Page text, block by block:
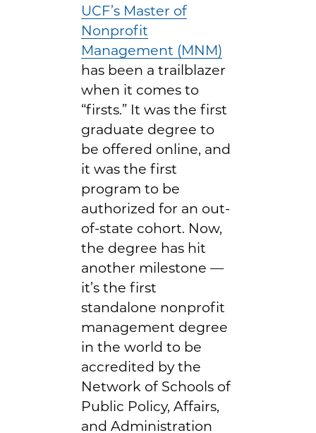
UCF’s Master of
Nonprofit
Management (MNM)
has been a trailblazer
when it comes to
“firsts.” It was the first
graduate degree to
be offered online, and
it was the first
program to be
authorized for an out-
of-state cohort. Now,
the degree has hit
another milestone —
it’s the first
standalone nonprofit
management degree
in the world to be
accredited by the
Network of Schools of
Public Policy, Affairs,
and Administration